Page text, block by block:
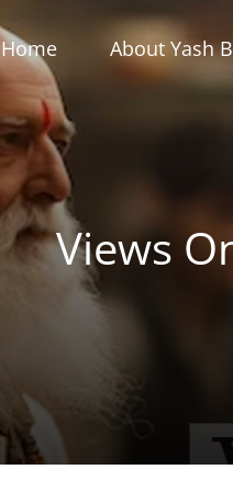
Home About Yash
Views